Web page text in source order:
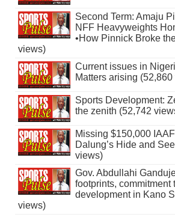
Second Term: Amaju
NFF Heavyweights
•How Pinnick Broke
views)
Current issues in
Matters arising
Sports Development:
the zenith (52,742
Missing $150,000
Dalung’s Hide and
views)
Gov. Abdullahi
footprints, commitment
development in Kano
views)